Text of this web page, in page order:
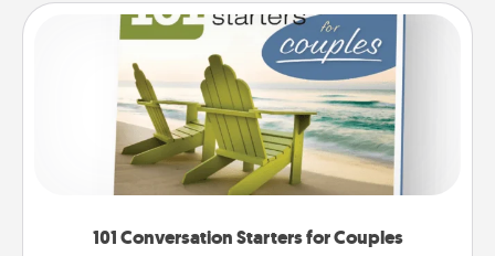
101 Conversation Starters for Couples